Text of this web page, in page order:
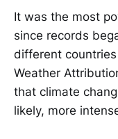
It was the most
since records
different
Weather
that climate
likely, more